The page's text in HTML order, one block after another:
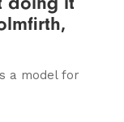
a model for